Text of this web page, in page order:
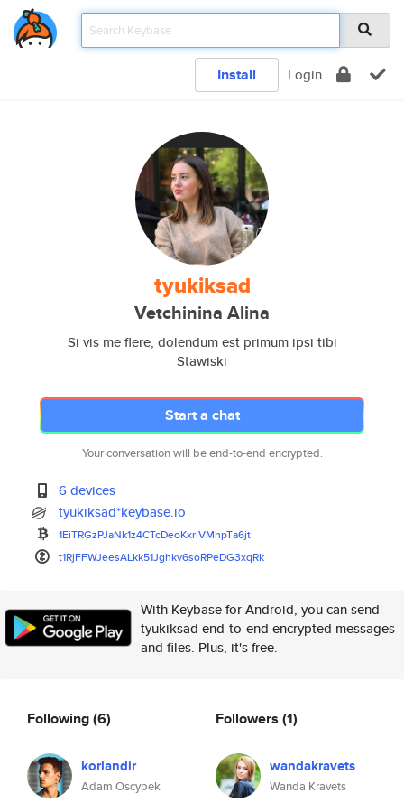
Install Login
tyukiksad
Vetchinina Alina
Si vis me flere, dolendum est primum ipsi tibi
Stawiski
Start a chat
Your conversation will be end-to-end encrypted.
6 devices
tyukiksad*keybase.io
1EiTRGzPJaNk1z4CTcDeoKxriVMhpTa6jt
t1RjFFWJeesALkk51Jghkv6soRPeDG3xqRk
With Keybase for Android, you can send
tyukiksad end-to-end encrypted messages
and files. Plus, it's free.
Following(6)
korlandir
Adam Oscypek
Followers (1)
wandakravets
Wanda Kravets